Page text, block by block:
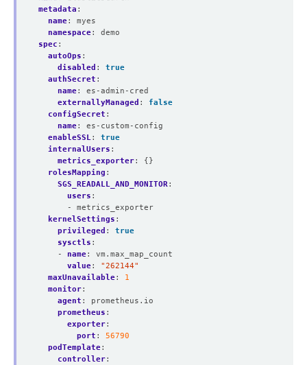
metadata :
name:
myes
namespace:
demo
spec :
autoOps :
disabled :
true
authSecret :
name:
es-admin-cred
externallyManaged :
false
configSecret :
name:
es-custom-config
enableSSL:
true
internalUsers :
metrics_exporter:
{}
rolesMapping :
SGS_READALL_AND_MONITOR:
users :
- metrics_exporter
kernelSettings :
privileged :
true
sysctls :
- name:
vm.max_map_count
value:
"262144"
maxUnavailable:
1
monitor:
agent :
prometheus.io
prometheus :
exporter:
port :
56790
podTemplate:
controller: